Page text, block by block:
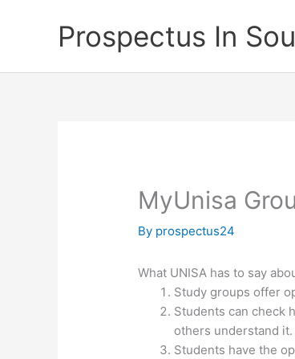
Prospectus In
MyUnisa
By prospectus24
What UNISA has to say
Study groups offer
Students can check
others understand it.
Students have the